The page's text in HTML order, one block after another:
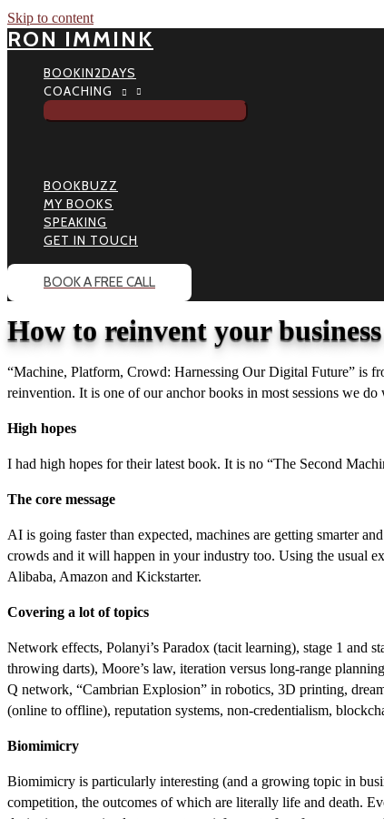
Skip to content
RON IMMINK
BOOKIN2DAYS
COACHING
BOOKBUZZ
MY BOOKS
SPEAKING
GET IN TOUCH
BOOK A FREE CALL
How to reinvent your
“Machine, Platform, Crowd: Harnessing Our Digital Future” is
reinvention. It is one of our anchor books in most sessions we
High hopes
I had high hopes for their latest book. It is no “The Second
The core message
AI is going faster than expected, machines are getting smarter
crowds and it will happen in your industry too. Using the usual
Alibaba, Amazon and Kickstarter.
Covering a lot of topics
Network effects, Polanyi’s Paradox (tacit learning), stage 1 and
throwing darts), Moore’s law, iteration versus long-range
Q network, “Cambrian Explosion” in robotics, 3D printing,
(online to offline), reputation systems, non-credentialism,
Biomimicry
Biomimicry is particularly interesting (and a growing topic in
competition, the outcomes of which are literally life and death.